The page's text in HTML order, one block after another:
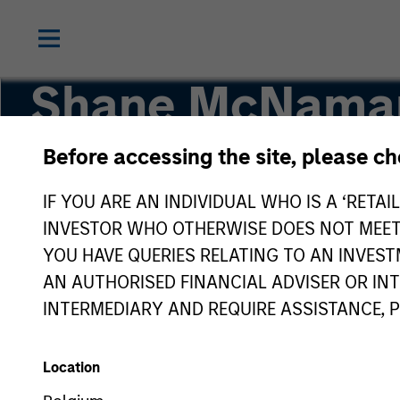
Before accessing the site, please
IF YOU ARE AN INDIVIDUAL WHO IS A
INVESTOR WHO OTHERWISE DOES NOT
YOU HAVE QUERIES RELATING TO AN
AN AUTHORISED FINANCIAL ADVISER OR
INTERMEDIARY AND REQUIRE ASSISTANCE,
Location
Shane
Vice President